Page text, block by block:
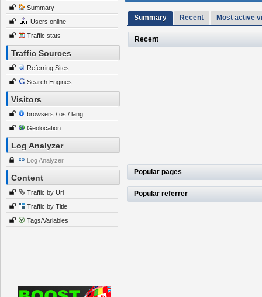
Summary
Users online
Traffic stats
Traffic Sources
Referring Sites
Search Engines
Visitors
browsers / os / lang
Geolocation
Log Analyzer
Log Analyzer
Content
Traffic by Url
Traffic by Title
Tags/Variables
Summary Recent Most active
Recent
Popular pages
Popular referrer